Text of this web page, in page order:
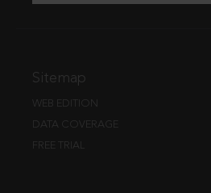
Sitemap
WEB EDITION
DATA COVERAGE
FREE TRIAL